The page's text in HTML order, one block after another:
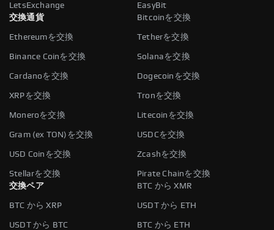
LetsExchange
EasyBit
交換通貨
Bitcoinを交換
Ethereumを交換 Tetherを交換
Binance Coinを交換 Solanaを交換
Cardanoを交換 Dogecoinを交換
XRPを交換 Tronを交換
Moneroを交換 Litecoinを交換
Gram (ex TON)を交換 USDCを交換
USD Coinを交換 Zcashを交換
Stellarを交換
Pirate Chainを交換
交換ペア
BTC から XMR
BTC から XRP USDT から ETH
USDT から BTC BTC から ETH